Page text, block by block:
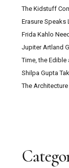
The Kidstuff
Erasure Speaks
Frida Kahlo
Jupiter Artland
Time, the Edible
Shilpa Gupta
The